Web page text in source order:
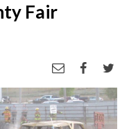
Fair